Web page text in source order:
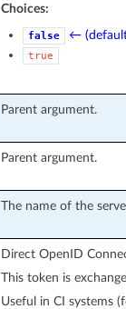
Choices:
false ←
true
Parent argument.
Parent argument.
The name of the
Direct OpenID
This token is
Useful in CI systems